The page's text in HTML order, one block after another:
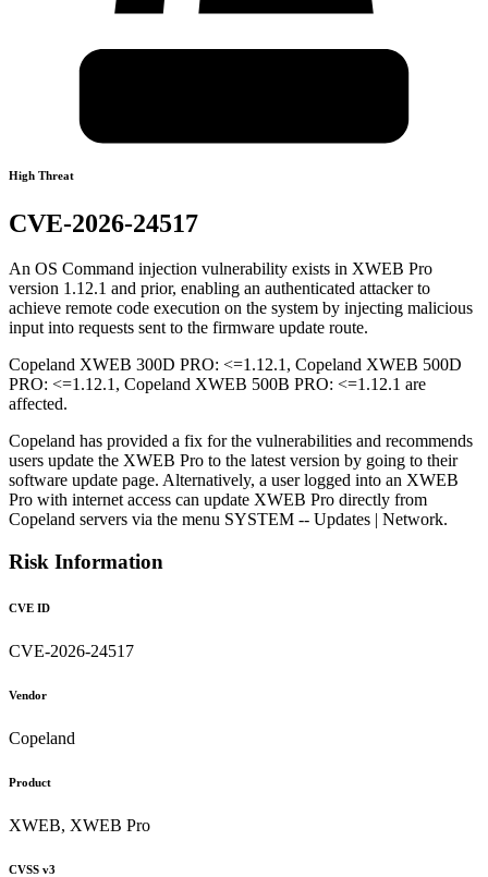
High Threat
CVE-2026-24517
An OS Command injection vulnerability exists in XWEB Pro
version 1.12.1 and prior, enabling an authenticated attacker to
achieve remote code execution on the system by injecting malicious
input into requests sent to the firmware update route.
Copeland XWEB 300D PRO: <=1.12.1, Copeland XWEB 500D
PRO: <=1.12.1, Copeland XWEB 500B PRO: <=1.12.1 are
affected.
Copeland has provided a fix for the vulnerabilities and recommends
users update the XWEB Pro to the latest version by going to their
software update page. Alternatively, a user logged into an XWEB
Pro with internet access can update XWEB Pro directly from
Copeland servers via the menu SYSTEM -- Updates | Network.
Risk Information
CVE ID
CVE-2026-24517
Vendor
Copeland
Product
XWEB, XWEB Pro
CVSS v3